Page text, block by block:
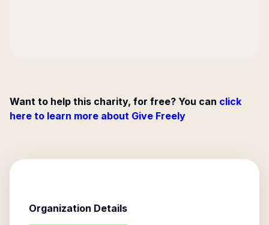
Want to help this charity, for free? You can click
here to learn more about Give Freely
Organization Details